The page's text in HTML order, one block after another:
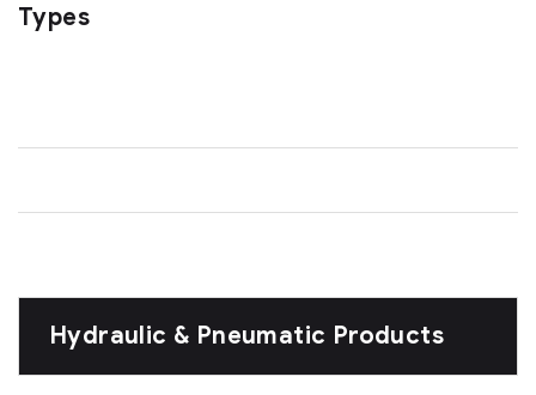
Hydraulic & Pneumatic Products
Types